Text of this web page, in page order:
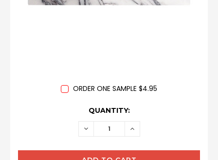
ORDER ONE SAMPLE $4.95
QUANTITY:
DECREASE INCREASE